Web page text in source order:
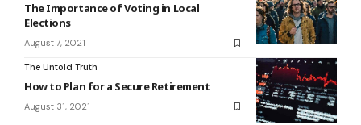
The Importance of Voting in Local
Elections
August 7, 2021
The Untold Truth
How to Plan for a Secure Retirement
August 31, 2021